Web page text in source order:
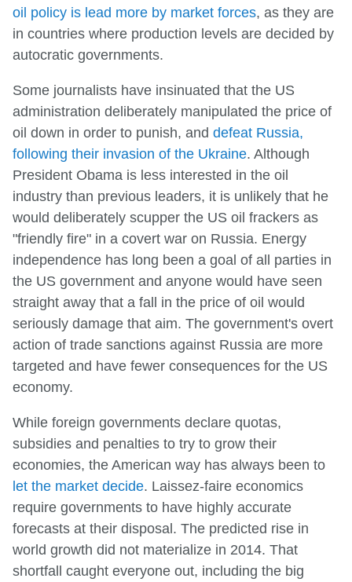
oil policy is lead more by market forces, as they are
in countries where production levels are decided by
autocratic governments.
Some journalists have insinuated that the US
administration deliberately manipulated the price of
oil down in order to punish, and defeat Russia,
following their invasion of the Ukraine. Although
President Obama is less interested in the oil
industry than previous leaders, it is unlikely that he
would deliberately scupper the US oil frackers as
"friendly fire" in a covert war on Russia. Energy
independence has long been a goal of all parties in
the US government and anyone would have seen
straight away that a fall in the price of oil would
seriously damage that aim. The government's overt
action of trade sanctions against Russia are more
targeted and have fewer consequences for the US
economy.
While foreign governments declare quotas,
subsidies and penalties to try to grow their
economies, the American way has always been to
let the market decide. Laissez-faire economics
require governments to have highly accurate
forecasts at their disposal. The predicted rise in
world growth did not materialize in 2014. That
shortfall caught everyone out, including the big